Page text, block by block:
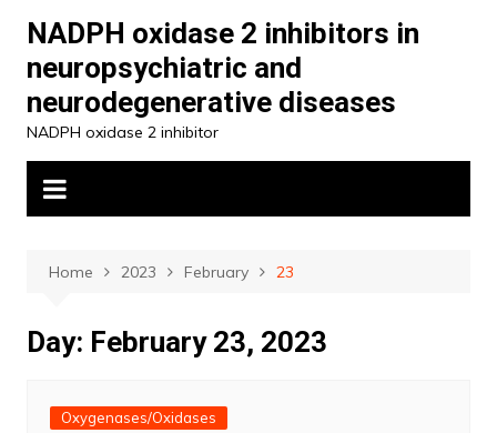
content
NADPH oxidase 2 inhibitors in
neuropsychiatric and
neurodegenerative diseases
NADPH oxidase 2 inhibitor
Home 2023 February 23
Day: February 23, 2023
Oxygenases/Oxidases